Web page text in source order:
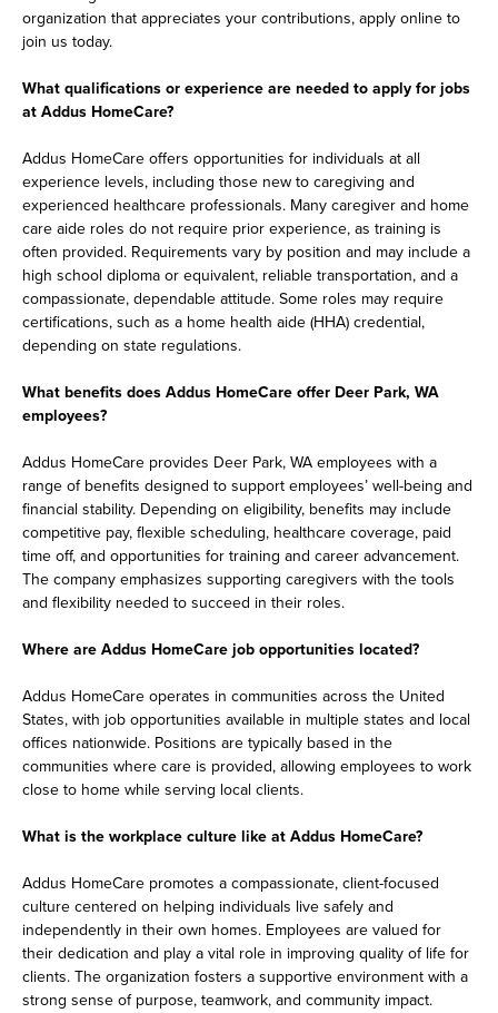
organization that appreciates your contributions, apply online to
join us today.
What qualifications or experience are needed to apply for jobs
at Addus HomeCare?
Addus HomeCare offers opportunities for individuals at all
experience levels, including those new to caregiving and
experienced healthcare professionals. Many caregiver and home
care aide roles do not require prior experience, as training is
often provided. Requirements vary by position and may include a
high school diploma or equivalent, reliable transportation, and a
compassionate, dependable attitude. Some roles may require
certifications, such as a home health aide (HHA) credential,
depending on state regulations.
What benefits does Addus HomeCare offer Deer Park, WA
employees?
Addus HomeCare provides Deer Park, WA employees with a
range of benefits designed to support employees’ well-being and
financial stability. Depending on eligibility, benefits may include
competitive pay, flexible scheduling, healthcare coverage, paid
time off, and opportunities for training and career advancement.
The company emphasizes supporting caregivers with the tools
and flexibility needed to succeed in their roles.
Where are Addus HomeCare job opportunities located?
Addus HomeCare operates in communities across the United
States, with job opportunities available in multiple states and local
offices nationwide. Positions are typically based in the
communities where care is provided, allowing employees to work
close to home while serving local clients.
What is the workplace culture like at Addus HomeCare?
Addus HomeCare promotes a compassionate, client-focused
culture centered on helping individuals live safely and
independently in their own homes. Employees are valued for
their dedication and play a vital role in improving quality of life for
clients. The organization fosters a supportive environment with a
strong sense of purpose, teamwork, and community impact.